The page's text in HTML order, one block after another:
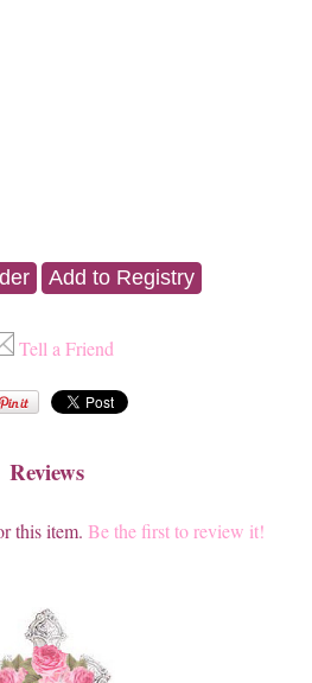
Tell a Friend
Reviews
this item. Be the first to review it!